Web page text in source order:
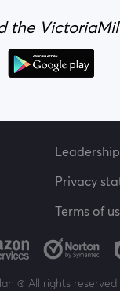
the
Leadership
Privacy
Terms of
® All rights reserved.